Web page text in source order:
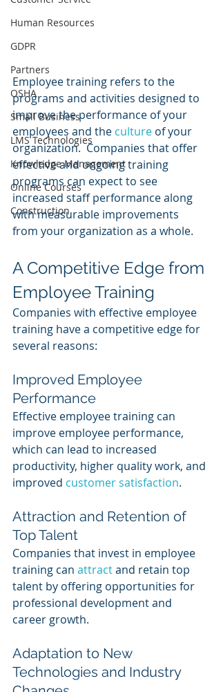
Human Resources
GDPR
Partners
OSHA
Small Business
LMS Technologies
Knowledge Management
Online Courses
Construction
Employee training refers to the
programs and activities designed to
improve the performance of your
employees and the culture of your
organization.  Companies that offer
effective and ongoing training
programs can expect to see
increased staff performance along
with measurable improvements
from your organization as a whole.
A Competitive Edge from
Employee Training
Companies with effective employee
training have a competitive edge for
several reasons:
Improved Employee
Performance
Effective employee training can
improve employee performance,
which can lead to increased
productivity, higher quality work, and
improved customer satisfaction.
Attraction and Retention of
Top Talent
Companies that invest in employee
training can attract and retain top
talent by offering opportunities for
professional development and
career growth.
Adaptation to New
Technologies and Industry